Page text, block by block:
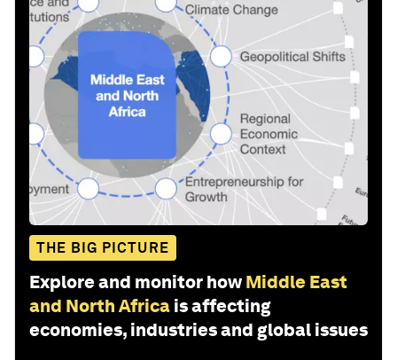
THE BIG PICTURE
Explore and monitor how Middle East
and North Africa is affecting
economies, industries and global issues